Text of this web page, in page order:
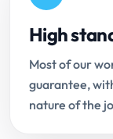
High
Most of our
guarantee,
nature of the